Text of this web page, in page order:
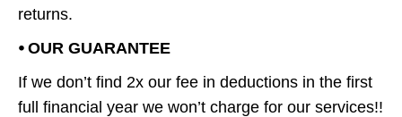
returns.
⦁ OUR GUARANTEE
If we don’t find 2x our fee in deductions in the first
full financial year we won’t charge for our services!!